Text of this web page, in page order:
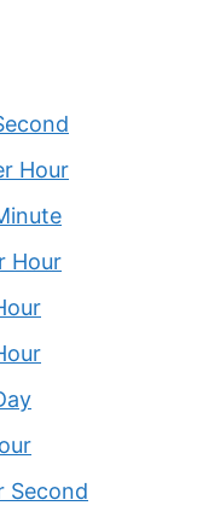
Hour
Hour
Second